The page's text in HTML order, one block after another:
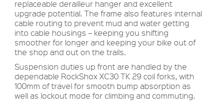
replaceable derailleur hanger and excellent
upgrade potential. The frame also features internal
cable routing to prevent mud and water getting
into cable housings – keeping you shifting
smoother for longer and keeping your bike out of
the shop and out on the trails.
Suspension duties up front are handled by the
dependable RockShox XC30 TK 29 coil forks, with
100mm of travel for smooth bump absorption as
well as lockout mode for climbing and commuting.